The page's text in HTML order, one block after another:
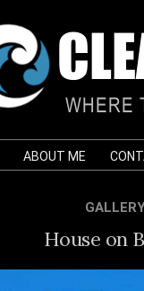
ABOUT ME
House on